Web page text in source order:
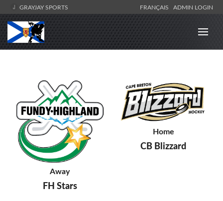
GRAYJAY SPORTS FRANÇAIS ADMIN LOGIN
Away
FH Stars
Home
CB Blizzard